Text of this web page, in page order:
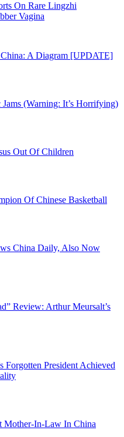
On Rare Lingzhi
Vagina
A Diagram [UPDATE]
(Warning: It’s Horrifying)
Out Of Children
Of Chinese Basketball
China Daily, Also Now
Review: Arthur Meursalt’s
Forgotten President Achieved
Mother-In-Law In China